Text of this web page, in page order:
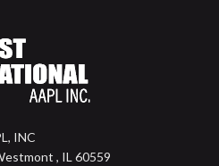
INC
, IL 60559